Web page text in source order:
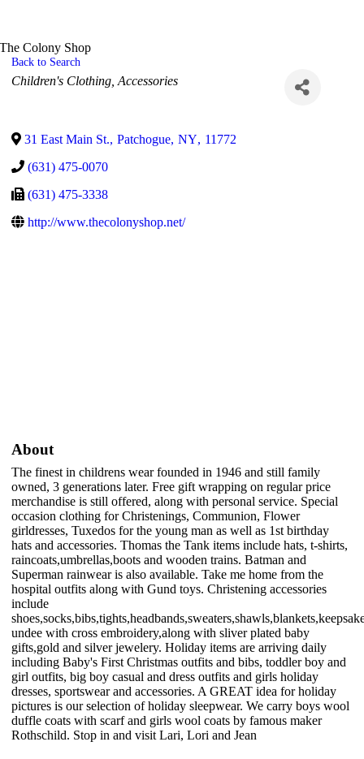
The Colony Shop
Back to Search
Categories
Children's Clothing Accessories
31 East Main St., Patchogue, NY, 11772
(631) 475-0070
(631) 475-3338
http://www.thecolonyshop.net/
About
The finest in childrens wear founded in 1946 and still family
owned, 3 generations later. Free gift wrapping on regular price
merchandise is still offered, along with personal service. Special
occasion clothing for Christenings, Communion, Flower
girldresses, Tuxedos for the young man as well as 1st birthday
hats and accessories. Thomas the Tank items include hats, t-shirts,
raincoats,umbrellas,boots and wooden trains. Batman and
Superman rainwear is also available. Take me home from the
hospital outfits along with Gund toys. Christening accessories
include
undee with cross embroidery,along with sliver plated baby
gifts,gold and silver jewelery. Holiday items are arriving daily
including Baby's First Christmas outfits and bibs, toddler boy and
girl outfits, big boy casual and dress outfits and girls holiday
dresses, sportswear and accessories. A GREAT idea for holiday
pictures is our selection of holiday sleepwear. We carry boys wool
duffle coats with scarf and girls wool coats by famous maker
Rothschild. Stop in and visit Lari, Lori and Jean